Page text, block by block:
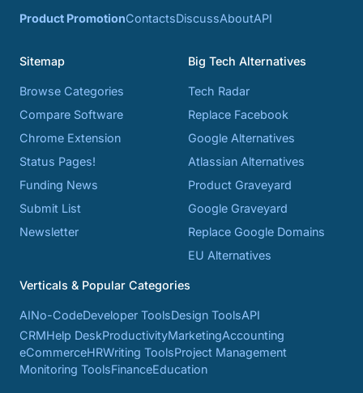
Product PromotionContactsDiscussAboutAPI
Sitemap
Browse Categories
Compare Software
Chrome Extension
Status Pages!
Funding News
Submit List
Newsletter
Big Tech Alternatives
Tech Radar
Replace Facebook
Google Alternatives
Atlassian Alternatives
Product Graveyard
Google Graveyard
Replace Google Domains
EU Alternatives
Verticals & Popular Categories
AINo-CodeDeveloper ToolsDesign ToolsAPI
CRMHelp DeskProductivityMarketingAccounting
eCommerceHRWriting ToolsProject Management
Monitoring ToolsFinanceEducation